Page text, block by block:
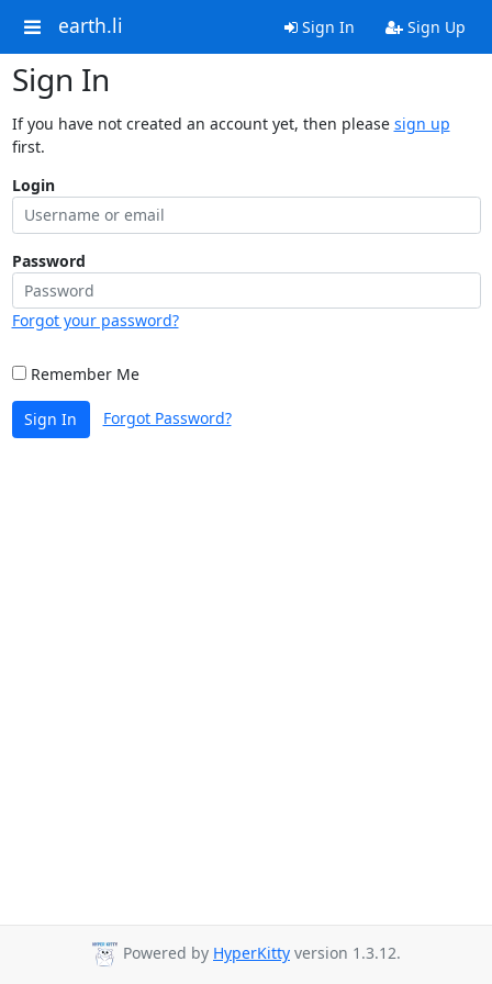
earth.li Sign In Sign Up
Sign In
If you have not created an account yet, then please sign up
first.
Login
Password
Forgot your password?
Remember Me
Sign In Forgot Password?
Powered by HyperKitty version 1.3.12.